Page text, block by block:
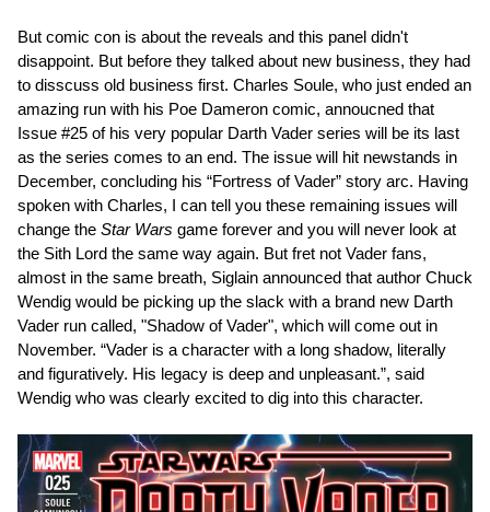
But comic con is about the reveals and this panel didn't
disappoint. But before they talked about new business, they had
to disscuss old business first. Charles Soule, who just ended an
amazing run with his Poe Dameron comic, annoucned that
Issue #25 of his very popular Darth Vader series will be its last
as the series comes to an end. The issue will hit newstands in
December, concluding his “Fortress of Vader” story arc. Having
spoken with Charles, I can tell you these remaining issues will
change the Star Wars game forever and you will never look at
the Sith Lord the same way again. But fret not Vader fans,
almost in the same breath, Siglain announced that author Chuck
Wendig would be picking up the slack with a brand new Darth
Vader run called, "Shadow of Vader", which will come out in
November. “Vader is a character with a long shadow, literally
and figuratively. His legacy is deep and unpleasant.”, said
Wendig who was clearly excited to dig into this character.